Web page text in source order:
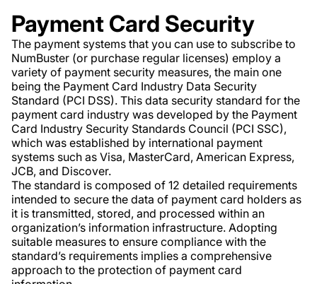
Payment Card Security
The payment systems that you can use to subscribe to
NumBuster (or purchase regular licenses) employ a
variety of payment security measures, the main one
being the Payment Card Industry Data Security
Standard (PCI DSS). This data security standard for the
payment card industry was developed by the Payment
Card Industry Security Standards Council (PCI SSC),
which was established by international payment
systems such as Visa, MasterCard, American Express,
JCB, and Discover.
The standard is composed of 12 detailed requirements
intended to secure the data of payment card holders as
it is transmitted, stored, and processed within an
organization’s information infrastructure. Adopting
suitable measures to ensure compliance with the
standard’s requirements implies a comprehensive
approach to the protection of payment card